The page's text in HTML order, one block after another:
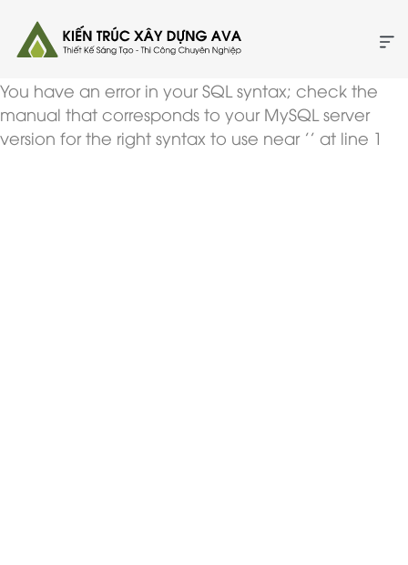
You have an error in your SQL syntax; check the
manual that corresponds to your MySQL server
version for the right syntax to use near '' at line 1